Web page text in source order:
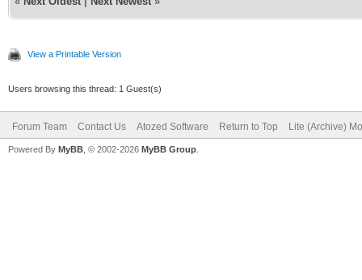
View a Printable Version
Users browsing this thread: 1 Guest(s)
Forum Team Contact Us Atozed Software Return to Top Lite (Archive)
Powered By MyBB , © 2002-2026 MyBB Group